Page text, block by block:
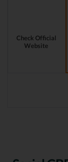
Check Official
Website